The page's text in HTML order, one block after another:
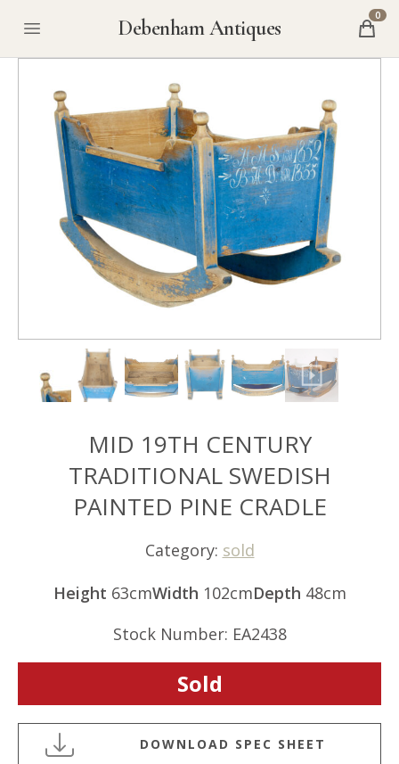
Debenham Antiques 0
MID 19TH CENTURY
TRADITIONAL SWEDISH
PAINTED PINE CRADLE
Category: sold
Height 63cmWidth 102cmDepth 48cm
Stock Number: EA2438
Sold